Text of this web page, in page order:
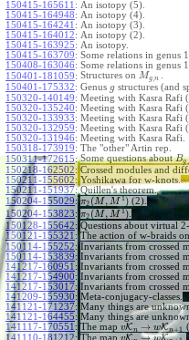
150415-165611 : An isotopy (5).
150415-164948: An isotopy (4).
150415-164241 : An isotopy (3).
150415-164012: An isotopy (2).
150415-163925: An isotopy.
150415-163709: Some relations in genus
150408-163046: Some relations in genus 1.
150401-181059: Structures on Mg, n
150401-175332: Genus gstructures (and
150320-140149: Meeting with Kasra Rafi
150320-135240: Meeting with Kasra Rafi
150320-133933: Meeting with Kasra Rafi
150320-132959: Meeting with Kasra Rafi
150320-131946: Meeting with Kasra Rafi.
150318-173919: The "other" Artin rep.
150311-172615: Some questions aboutBg,
150218-162502: Crossed modules and
150211-155602: Yoshikawa for w-knots.
150211-151937: Quillen's theorem.
150204-155029: π2 (M , M1)(2).
150204-153823: π2 (M , M1).
150128-155642: Questions about virtual
150121-155321 : The action of w-braids on
150114-155252: Invariants from crossed
150114-153839: Invariants from crossed
141217-160951 : Invariants from crossed
141217-154900: Invariants from crossed
141217-153017: Invariants from crossed
141209-155930: Meta-conjugacy-classes.
141121-171237: Many things are
141121-164455: Many things are
141117-170551 : The map vKn → wKn+1
141110-181212: The map vK wK